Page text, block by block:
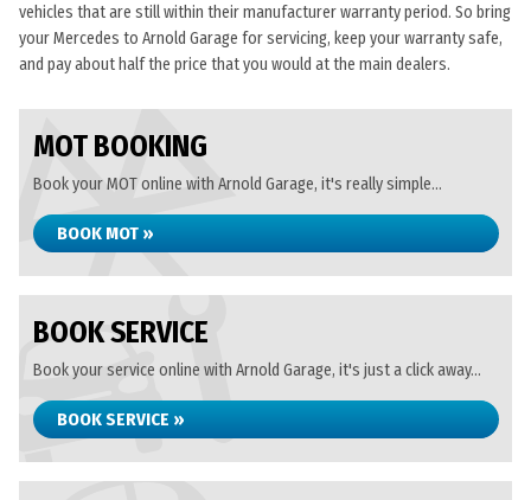
vehicles that are still within their manufacturer warranty period. So bring
your Mercedes to Arnold Garage for servicing, keep your warranty safe,
and pay about half the price that you would at the main dealers.
MOT BOOKING
Book your MOT online with Arnold Garage, it's really simple...
BOOK MOT »
BOOK SERVICE
Book your service online with Arnold Garage, it's just a click away...
BOOK SERVICE »